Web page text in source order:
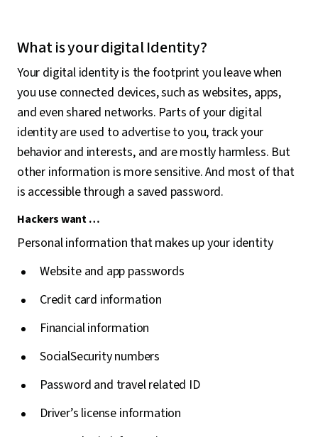
What is your digital Identity?
Your digital identity is the footprint you leave when
you use connected devices, such as websites, apps,
and even shared networks. Parts of your digital
identity are used to advertise to you, track your
behavior and interests, and are mostly harmless. But
other information is more sensitive. And most of that
is accessible through a saved password.
Hackers want …
Personal information that makes up your identity
Website and app passwords
Credit card information
Financial information
SocialSecurity numbers
Password and travel related ID
Driver’s license information